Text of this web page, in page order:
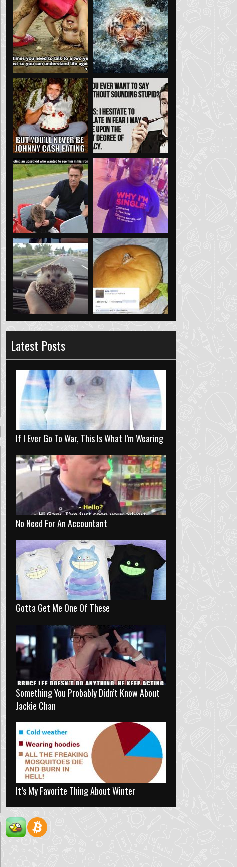
Latest Posts
If I Ever Go To War, This Is What I’m Wearing
No Need For An Accountant
Gotta Get Me One Of These
Something You Probably Didn’t Know About
Jackie Chan
It’s My Favorite Thing About Winter